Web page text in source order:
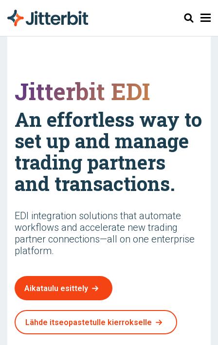
Haku
Jitterbit EDI
An effortless way to
set up and manage
trading partners
and transactions.
EDI integration solutions that automate
workflows and accelerate new trading
partner connections—all on one enterprise
platform.
Aikataulu esittely
Lähde itseopastetulle kierrokselle